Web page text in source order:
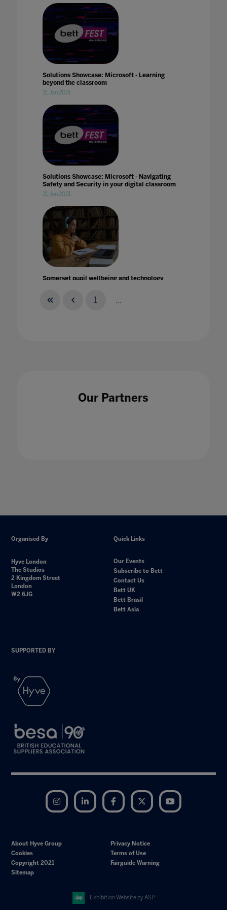
Solutions Showcase: Microsoft - Learning
beyond the classroom
21 Jan 2021
Solutions Showcase: Microsoft - Navigating
Safety and Security in your digital classroom
21 Jan 2021
Somerset pupil wellbeing and technology
just and regenerative future
1 ...
Our Partners
Organised By
Hyve London
The Studios
2 Kingdom Street
London
W2 6JG
Quick Links
Our Events
Subscribe to Bett
Contact Us
Bett UK
Bett Brasil
Bett Asia
SUPPORTED BY
Instagram LinkedIn Facebook Twitter
About Hyve Group
Privacy Notice
Cookies
Terms of Use
Copyright 2021
Fairguide Warning
Sitemap
Exhibition Website by ASP